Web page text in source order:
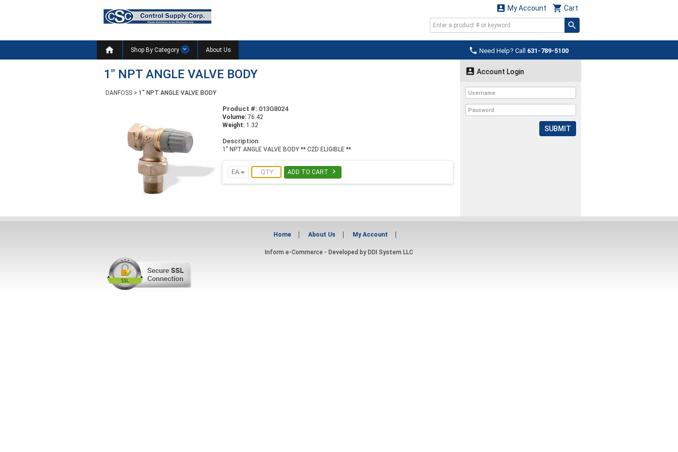
 Cart
 My Account
 Need Help? Call 631-789-5100
 Shop By Category About Us
1" NPT ANGLE VALVE BODY
DANFOSS > 1" NPT ANGLE VALVE BODY
Product #: 013G8024
Volume: 76.42
Weight: 1.32
Description
1" NPT ANGLE VALVE BODY ** C2D ELIGIBLE **
EA ADD TO CART 
 Account Login
SUBMIT
Home About Us My Account
Inform e-Commerce - Developed by DDI System LLC